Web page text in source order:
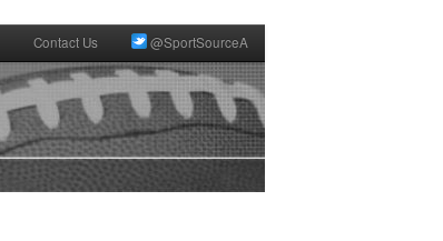
Contact Us @SportSourceA